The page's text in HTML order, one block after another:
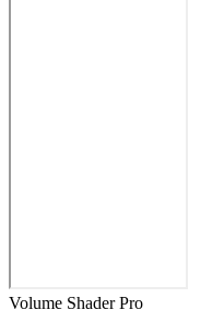
Volume Shader Pro